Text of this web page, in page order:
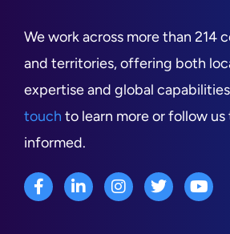
We work across more than 214
and territories, offering both
expertise and global
touch to learn more or follow us
informed.